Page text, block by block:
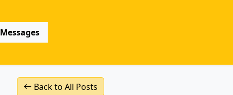
Messages
Back to All Posts